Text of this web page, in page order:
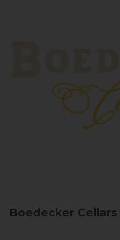
Boedecker Cellars